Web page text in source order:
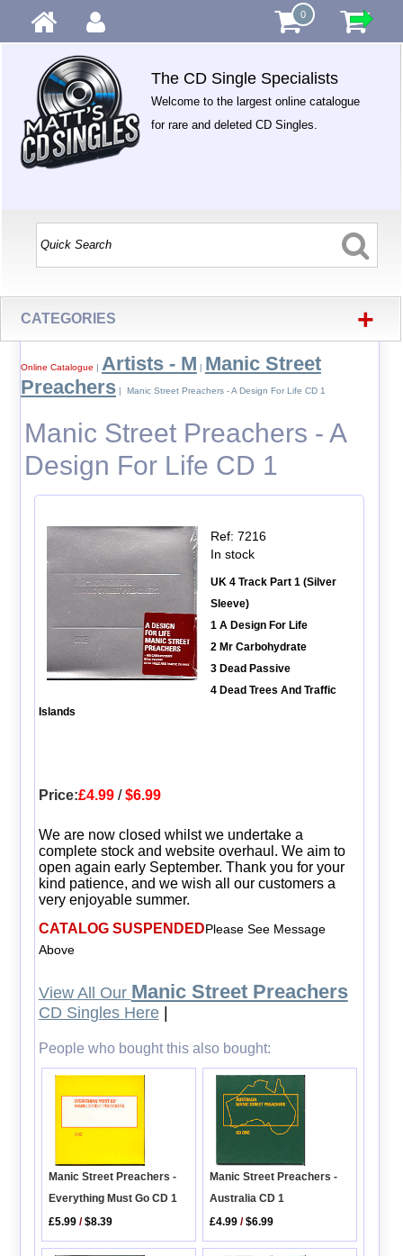
0
The CD Single Specialists
Welcome to the largest online catalogue
for rare and deleted CD Singles.
CATEGORIES +
Online Catalogue | Artists - M | Manic Street
Preachers| Manic Street Preachers - A Design For Life CD 1
Manic Street Preachers - A
Design For Life CD 1
Ref: 7216
In stock
UK 4 Track Part 1 (Silver
Sleeve)
1 A Design For Life
2 Mr Carbohydrate
3 Dead Passive
4 Dead Trees And Traffic
Islands
Price:£4.99/$6.99
We are now closed whilst we undertake a
complete stock and website overhaul. We aim to
open again early September. Thank you for your
kind patience, and we wish all our customers a
very enjoyable summer.
CATALOG SUSPENDEDPlease See Message
Above
View All Our Manic Street Preachers
CD Singles Here|
People who bought this also bought:
Manic Street Preachers -
Everything Must Go CD 1
£5.99 /$8.39
Manic Street Preachers -
Australia CD 1
£4.99 /$6.99